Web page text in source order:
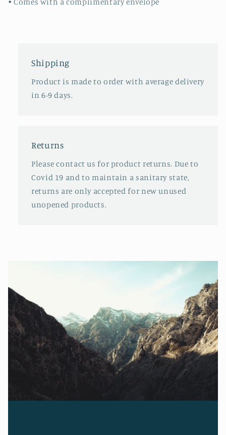
• Comes with a complimentary envelope
Shipping
Product is made to order with average delivery
in 6-9 days.
Returns
Please contact us for product returns. Due to
Covid 19 and to maintain a sanitary state,
returns are only accepted for new unused
unopened products.